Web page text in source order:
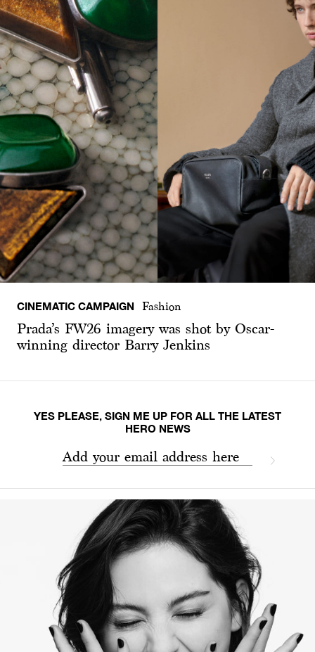
CINEMATIC CAMPAIGN Fashion
Prada’s FW26 imagery was shot by Oscar-
winning director Barry Jenkins
YES PLEASE, SIGN ME UP FOR ALL THE LATEST
HERO NEWS
Add your email address here